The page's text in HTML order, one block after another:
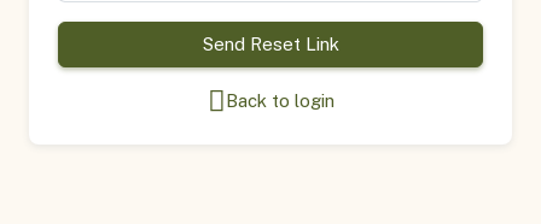
Send Reset Link
Back to login